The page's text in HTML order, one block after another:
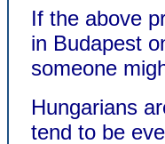
If the above
in Budapest
someone
Hungarians
tend to be